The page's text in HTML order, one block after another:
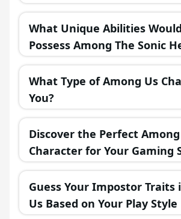
in a Fantasy Realm?
What Unique Abilities
Possess Among The Sonic
What Type of Among Us
You?
Discover the Perfect
Character for Your Gaming
Guess Your Impostor Traits
Us Based on Your Play Style